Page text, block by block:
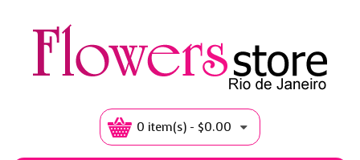
0 item(s) - $0.00